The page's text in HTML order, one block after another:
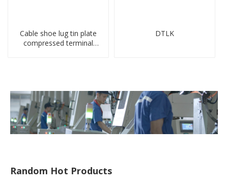
Cable shoe lug tin plate
compressed terminal
DTLK
Random Hot Products